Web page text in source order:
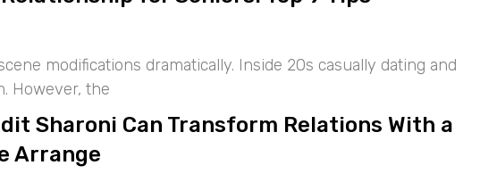
modifications dramatically. Inside 20s casually dating and
However, the
Sharoni Can Transform Relations With a
Arrange